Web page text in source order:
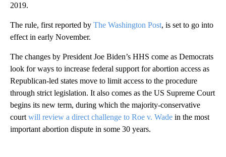
2019.
The rule, first reported by The Washington Post, is set to go into
effect in early November.
The changes by President Joe Biden’s HHS come as Democrats
look for ways to increase federal support for abortion access as
Republican-led states move to limit access to the procedure
through strict legislation. It also comes as the US Supreme Court
begins its new term, during which the majority-conservative
court will review a direct challenge to Roe v. Wade in the most
important abortion dispute in some 30 years.